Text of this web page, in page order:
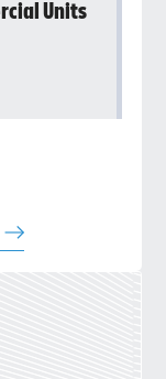
Units